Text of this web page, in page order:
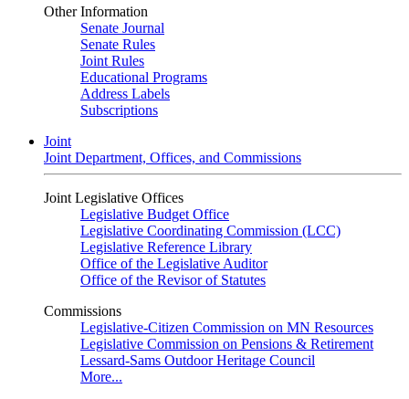
Other Information
Senate Journal
Senate Rules
Joint Rules
Educational Programs
Address Labels
Subscriptions
Joint
Joint Department, Offices, and Commissions
Joint Legislative Offices
Legislative Budget Office
Legislative Coordinating Commission (LCC)
Legislative Reference Library
Office of the Legislative Auditor
Office of the Revisor of Statutes
Commissions
Legislative-Citizen Commission on MN Resources
Legislative Commission on Pensions & Retirement
Lessard-Sams Outdoor Heritage Council
More...